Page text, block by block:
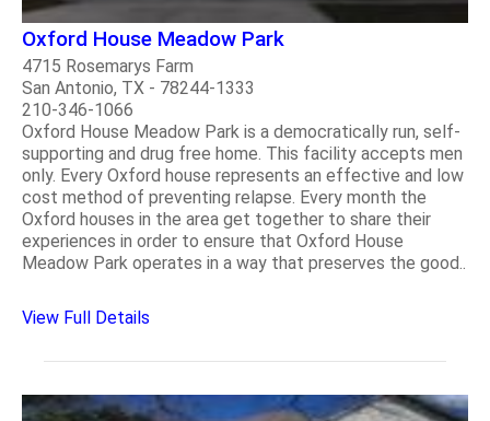
Oxford House Meadow Park
4715 Rosemarys Farm
San Antonio, TX - 78244-1333
210-346-1066
Oxford House Meadow Park is a democratically run, self-
supporting and drug free home. This facility accepts men
only. Every Oxford house represents an effective and low
cost method of preventing relapse. Every month the
Oxford houses in the area get together to share their
experiences in order to ensure that Oxford House
Meadow Park operates in a way that preserves the good..
View Full Details